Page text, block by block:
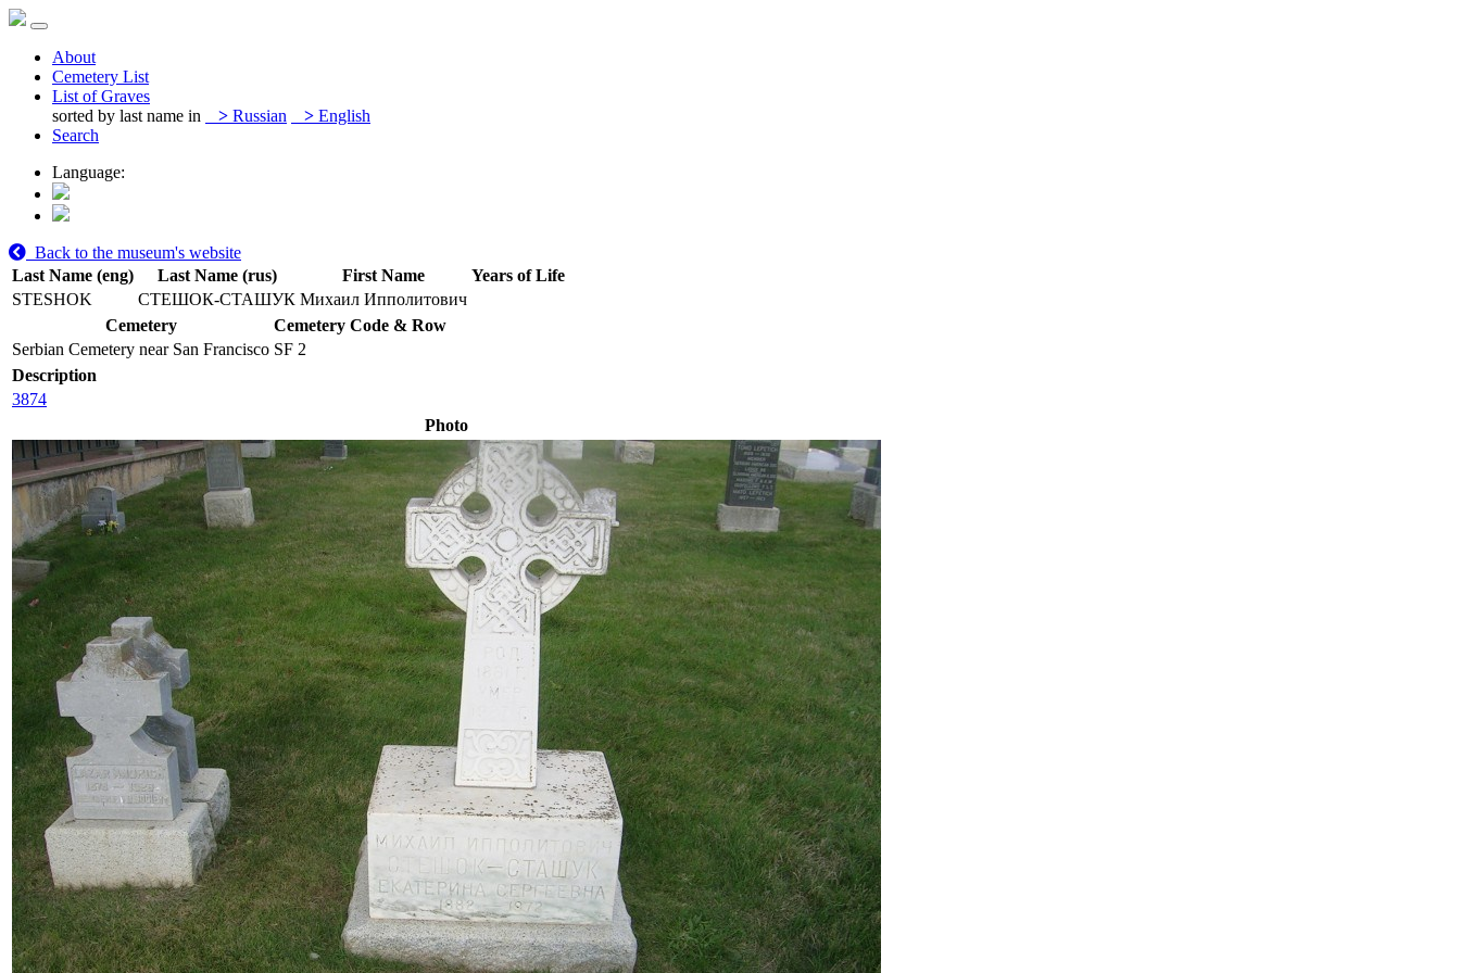
About
Cemetery List
List of Graves
sorted by last name in
> Russian > English
Search
Language:
Back to the museum's website
Last Name (eng)
Last Name (rus) First Name
Years of Life
STESHOK
СТЕШОК-СТАШУК Михаил Ипполитович
Cemetery
Cemetery Code & Row
Serbian Cemetery near San Francisco SF 2
Description
3874
Photo